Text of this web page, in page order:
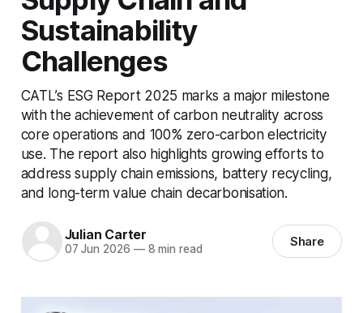
Sustainability
Challenges
CATL’s ESG Report 2025 marks a major milestone
with the achievement of carbon neutrality across
core operations and 100% zero-carbon electricity
use. The report also highlights growing efforts to
address supply chain emissions, battery recycling,
and long-term value chain decarbonisation.
Julian Carter
07 Jun 2026 —8 min read Share